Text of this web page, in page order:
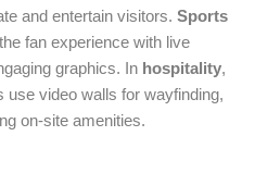
and entertain visitors. Sports
fan experience with live
graphics. In hospitality,
use video walls for wayfinding,
on-site amenities.